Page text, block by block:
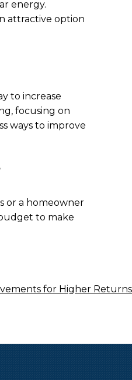
energy.
attractive option
to increase
focusing on
ways to improve
or a homeowner
to make
for Higher Returns